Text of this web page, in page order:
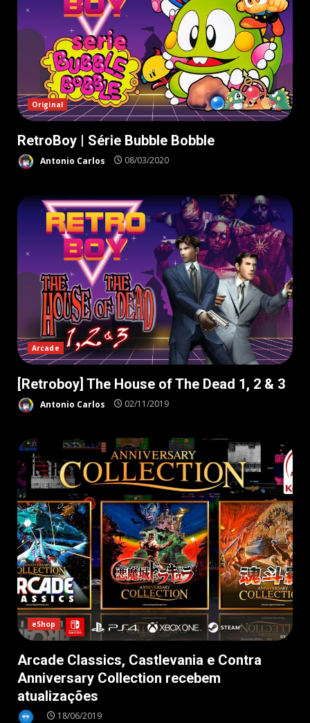
Original
RetroBoy | Série Bubble Bobble
Antonio Carlos 08/03/2020
Arcade
[Retroboy] The House of The Dead 1, 2 & 3
Antonio Carlos 02/11/2019
eShop
Arcade Classics, Castlevania e Contra
Anniversary Collection recebem
atualizações
18/06/2019